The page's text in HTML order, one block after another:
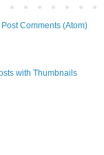
Post Comments (Atom)